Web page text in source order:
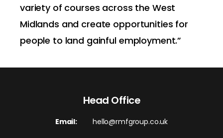
variety of courses across the West
Midlands and create opportunities for
people to land gainful employment.”
Head Office
Email: hello@rmfgroup.co.uk